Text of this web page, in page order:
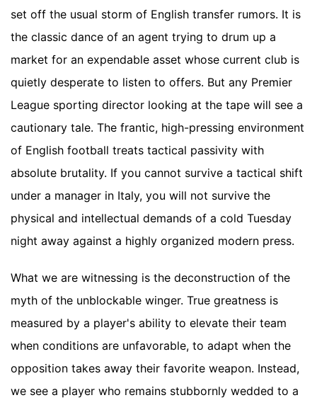
set off the usual storm of English transfer rumors. It is
the classic dance of an agent trying to drum up a
market for an expendable asset whose current club is
quietly desperate to listen to offers. But any Premier
League sporting director looking at the tape will see a
cautionary tale. The frantic, high-pressing environment
of English football treats tactical passivity with
absolute brutality. If you cannot survive a tactical shift
under a manager in Italy, you will not survive the
physical and intellectual demands of a cold Tuesday
night away against a highly organized modern press.
What we are witnessing is the deconstruction of the
myth of the unblockable winger. True greatness is
measured by a player's ability to elevate their team
when conditions are unfavorable, to adapt when the
opposition takes away their favorite weapon. Instead,
we see a player who remains stubbornly wedded to a